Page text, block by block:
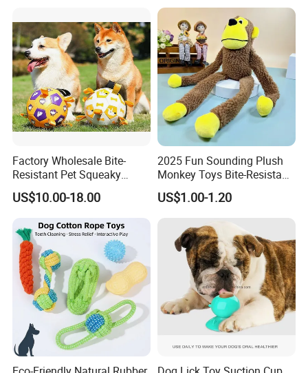
Factory Wholesale Bite-
Resistant Pet Squeaky
Soccer Ball, Plush Styles
with Bells, Interactive
Logo Available
US$10.00-18.00
2025 Fun Sounding Plush
Monkey Toys Bite-Resistant
Squeaking Interactive Dog
Toys
US$1.00-1.20